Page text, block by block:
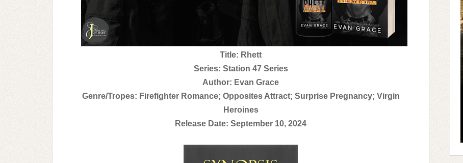
Title: Rhett
Series: Station 47 Series
Author: Evan Grace
Genre/Tropes: Firefighter Romance; Opposites Attract; Surprise Pregnancy; Virgin
Heroines
Release Date: September 10, 2024